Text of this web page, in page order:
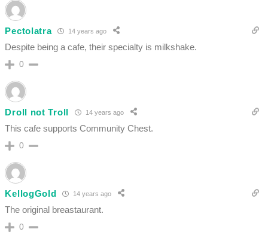
Pectolatra 14 years ago
Despite being a cafe, their specialty is milkshake.
0
Droll not Troll 14 years ago
This cafe supports Community Chest.
0
KellogGold 14 years ago
The original breastaurant.
0